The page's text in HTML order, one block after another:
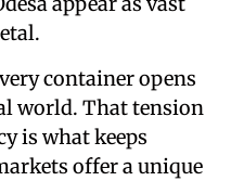
container opens
world. That tension
is what keeps
offer a unique